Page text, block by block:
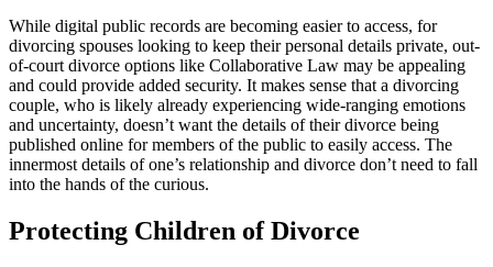
While digital public records are becoming easier to access, for
divorcing spouses looking to keep their personal details private, out-
of-court divorce options like Collaborative Law may be appealing
and could provide added security. It makes sense that a divorcing
couple, who is likely already experiencing wide-ranging emotions
and uncertainty, doesn’t want the details of their divorce being
published online for members of the public to easily access. The
innermost details of one’s relationship and divorce don’t need to fall
into the hands of the curious.
Protecting Children of Divorce